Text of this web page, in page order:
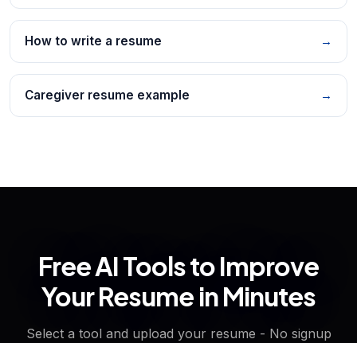
How to write a resume →
Caregiver resume example →
Free AI Tools to Improve
Your Resume in Minutes
Select a tool and upload your resume - No signup